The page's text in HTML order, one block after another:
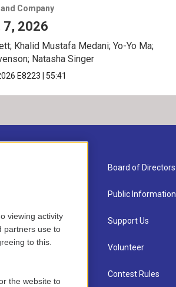
Company
2026
Khalid Mustafa Medani; Yo-Yo Ma;
Natasha Singer
E8223 55:41
up
Board of Directors
Public Information
Support Us
Volunteer
Contest Rules
viewing activity
partners use to
to this.
the website to